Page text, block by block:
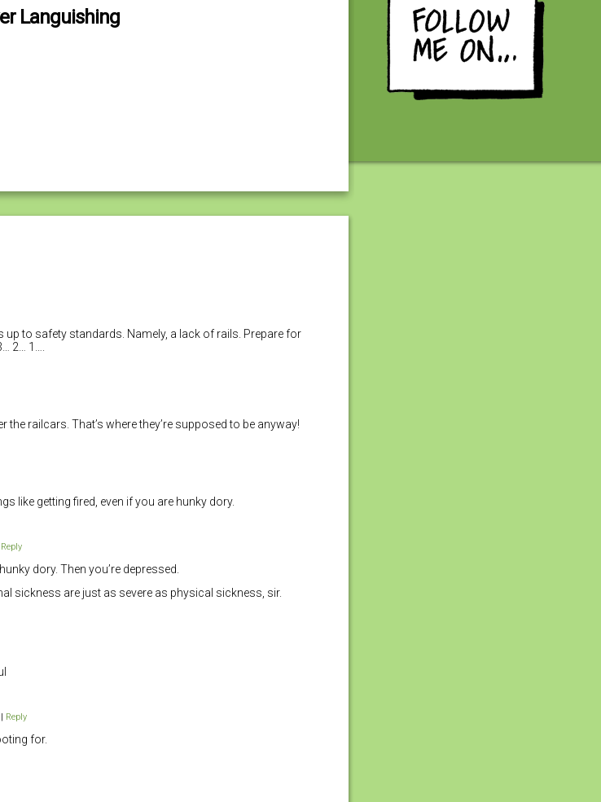
Languishing
up to safety standards. Namely, a lack of rails. Prepare for
2… 1….
the railcars. That’s where they’re supposed to be anyway!
like getting fired, even if you are hunky dory.
Reply
dory. Then you’re depressed.
sickness are just as severe as physical sickness, sir.
| Reply
for.